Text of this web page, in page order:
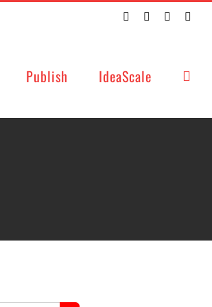
TwitterFacebookLinkedIn
Publish IdeaScale